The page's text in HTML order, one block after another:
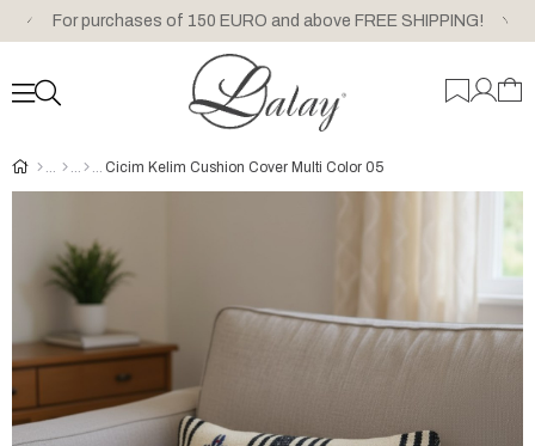
For purchases of 150 EURO and above FREE SHIPPING!
Cicim Kelim Cushion Cover Multi Color 05